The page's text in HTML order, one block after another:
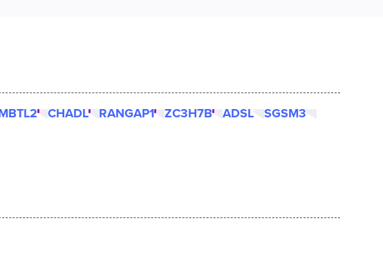
CHADL RANGAP1 ZC3H7B ADSL
SGSM3